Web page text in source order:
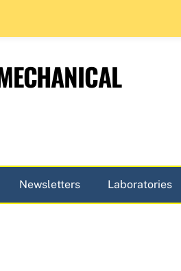
Newsletters Laboratories